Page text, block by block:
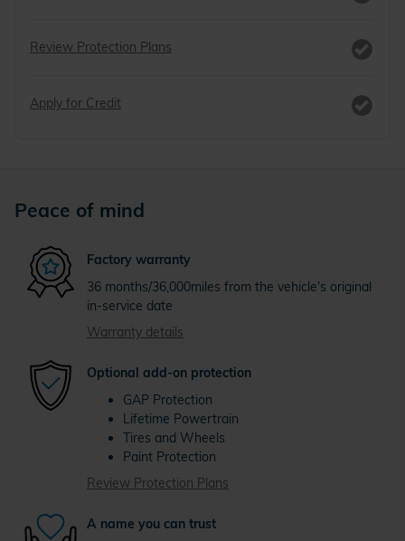
Review Protection Plans
Apply for Credit
Peace of mind
Factory warranty
36 months/36,000miles from the vehicle's original
in-service date
Warranty details
Optional add-on protection
GAP Protection
Lifetime Powertrain
Tires and Wheels
Paint Protection
Review Protection Plans
A name you can trust